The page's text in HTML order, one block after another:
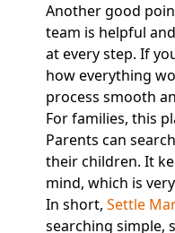
Another good
team is helpful
at every step. If
how everything
process smooth
For families, this
Parents can
their children. It
mind, which is
In short, Settle
searching simple,